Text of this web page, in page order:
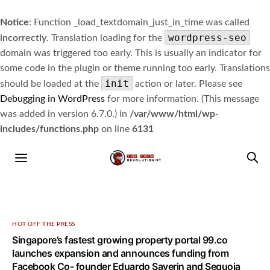
Notice: Function _load_textdomain_just_in_time was called
incorrectly. Translation loading for the wordpress-seo
domain was triggered too early. This is usually an indicator for
some code in the plugin or theme running too early. Translations
should be loaded at the
init
action or later. Please see
Debugging in WordPress for more information. (This message
was added in version 6.7.0.) in /var/www/html/wp-
includes/functions.php on line 6131
HOT OFF THE PRESS
Singapore’s fastest growing property portal 99.co
launches expansion and announces funding from
Facebook Co- founder Eduardo Saverin and Sequoia